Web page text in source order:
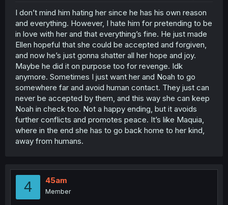
I don’t mind him hating her since he has his own reason
and everything. However, I hate him for pretending to be
in love with her and that everything’s fine. He just made
Ellen hopeful that she could be accepted and forgiven,
and now he’s just gonna shatter all her hope and joy.
Maybe he did it on purpose too for revenge. Idk
anymore. Sometimes I just want her and Noah to go
somewhere far and avoid human contact. They just can
never be accepted by them, and this way she can keep
Noah in check too. Not a happy ending, but it avoids
further conflicts and promotes peace. It’s like Maquia,
where in the end she has to go back home to her kind,
away from humans.
4 45am
Member